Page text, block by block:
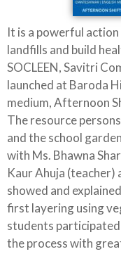
It is a powerful
landfills and build
SOCLEEN, Savitri
launched at Baroda
medium, Afternoon
The resource
and the school
with Ms. Bhawna
Kaur Ahuja (teacher)
showed and
first layering using
students
the process with